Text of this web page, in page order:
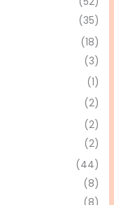
(35)
(18)
(3)
(1)
(2)
(2)
(2)
(44)
(8)